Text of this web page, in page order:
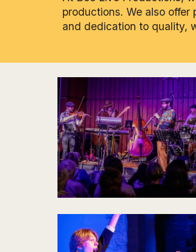
productions. We also
and dedication to quality,